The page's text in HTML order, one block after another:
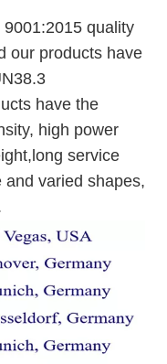
quality
our products have
have the
high power
service
varied shapes,